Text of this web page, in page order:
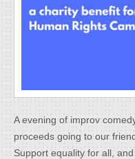
A evening of improv
proceeds going to our
Support equality for all,